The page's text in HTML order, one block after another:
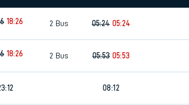
18:26 2 Bus 05:24 05:24
18:26 2 Bus 05:53 05:53
08:12